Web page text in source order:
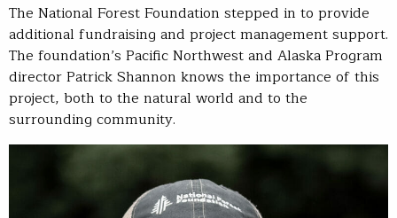
The National Forest Foundation stepped in to provide
additional fundraising and project management support.
The foundation’s Pacific Northwest and Alaska Program
director Patrick Shannon knows the importance of this
project, both to the natural world and to the
surrounding community.